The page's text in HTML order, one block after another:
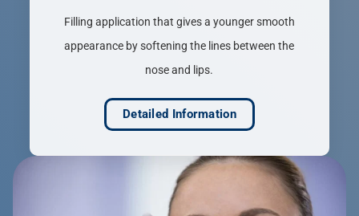
Filling application that gives a younger smooth
appearance by softening the lines between the
nose and lips.
Detailed Information